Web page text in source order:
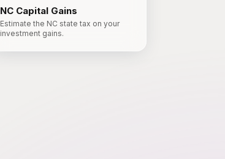
NC Capital Gains
Estimate the NC state tax on your
investment gains.